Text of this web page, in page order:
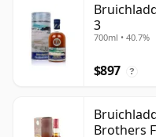
3
700ml • 40.7%
$897 ?
Brothers